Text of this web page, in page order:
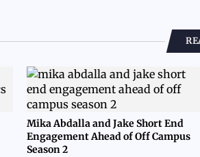
Mika Abdalla and Jake Short End
Engagement Ahead of Off Campus
Season 2